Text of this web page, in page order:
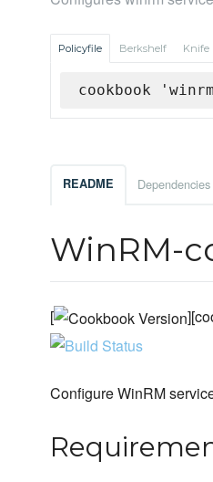
Policyfile Berkshelf Knife
cookbook
README Dependencies
WinRM-
[
Configure WinRM